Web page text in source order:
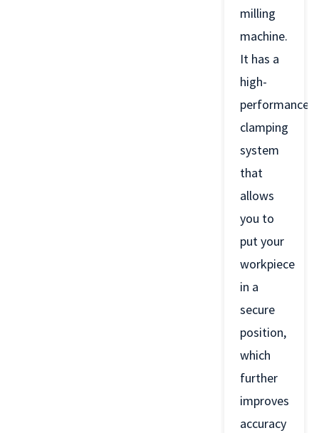
milling
machine.
It has a
high-
performance
clamping
system
that
allows
you to
put your
workpiece
in a
secure
position,
which
further
improves
accuracy